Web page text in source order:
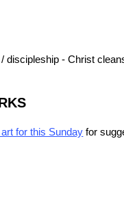
discipleship - Christ
for this Sunday for